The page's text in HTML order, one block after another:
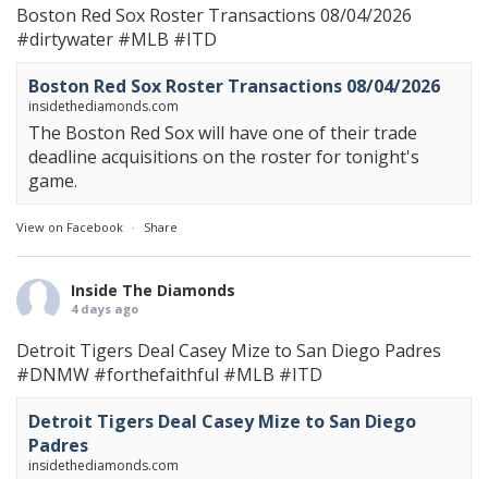
Boston Red Sox Roster Transactions 08/04/2026
#dirtywater #MLB #ITD
Boston Red Sox Roster Transactions 08/04/2026
insidethediamonds.com
The Boston Red Sox will have one of their trade
deadline acquisitions on the roster for tonight's
game.
View on Facebook · Share
Inside The Diamonds
4 days ago
Detroit Tigers Deal Casey Mize to San Diego Padres
#DNMW #forthefaithful #MLB #ITD
Detroit Tigers Deal Casey Mize to San Diego
Padres
insidethediamonds.com